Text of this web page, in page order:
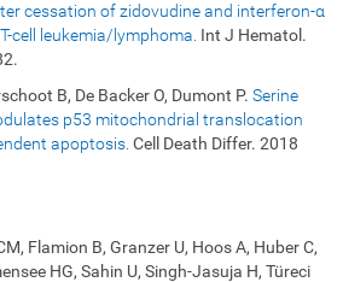
cessation of zidovudine and interferon-α
cell leukemia/lymphoma. Int J Hematol.
B, De Backer O, Dumont P. Serine
p53 mitochondrial translocation
apoptosis. Cell Death Differ. 2018
Flamion B, Granzer U, Hoos A, Huber C,
HG, Sahin U, Singh-Jasuja H, Türeci